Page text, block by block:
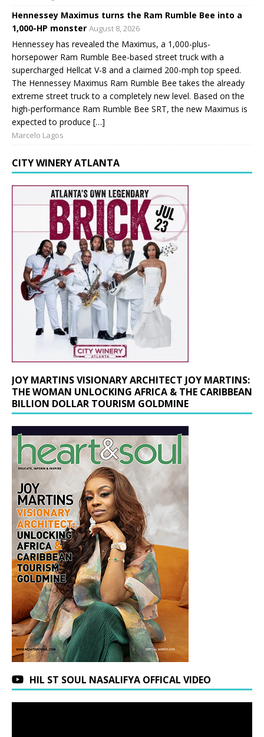
Hennessey Maximus turns the Ram Rumble Bee into a
1,000-HP monster August 8, 2026
Hennessey has revealed the Maximus, a 1,000-plus-
horsepower Ram Rumble Bee-based street truck with a
supercharged Hellcat V-8 and a claimed 200-mph top speed.
The Hennessey Maximus Ram Rumble Bee takes the already
extreme street truck to a completely new level. Based on the
high-performance Ram Rumble Bee SRT, the new Maximus is
expected to produce […]
Marcelo Lagos
CITY WINERY ATLANTA
JOY MARTINS VISIONARY ARCHITECT JOY MARTINS:
THE WOMAN UNLOCKING AFRICA & THE CARIBBEAN
BILLION DOLLAR TOURISM GOLDMINE
HIL ST SOUL NASALIFYA OFFICAL VIDEO